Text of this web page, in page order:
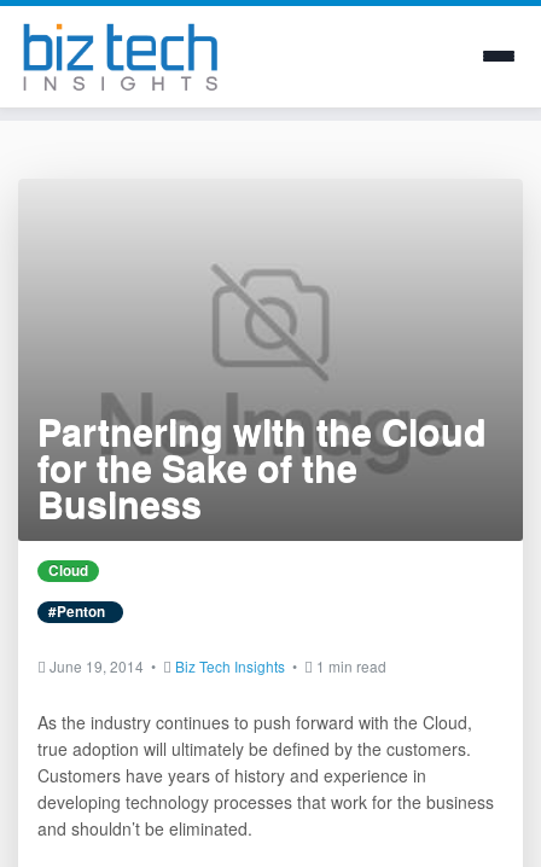
Partnering with the Cloud
for the Sake of the
Business
Cloud
#Penton
June 19, 2014 • Biz Tech Insights • 1 min read
As the industry continues to push forward with the Cloud,
true adoption will ultimately be defined by the customers.
Customers have years of history and experience in
developing technology processes that work for the business
and shouldn’t be eliminated.